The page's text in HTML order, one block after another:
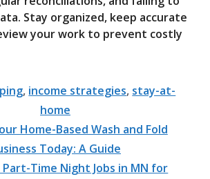
Stay organized, keep accurate
your work to prevent costly
, income strategies, stay-at-
home
Home-Based Wash and Fold
Today: A Guide
Part-Time Night Jobs in MN for